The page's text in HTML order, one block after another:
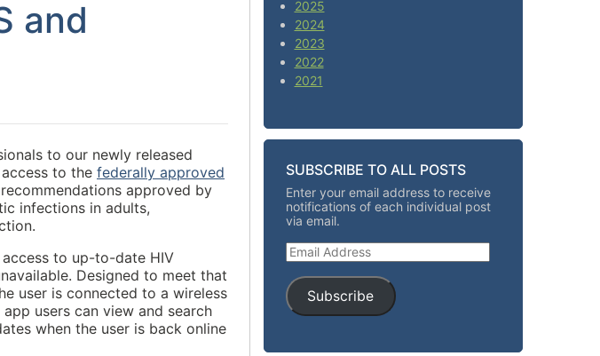
and
to our newly released
to the federally approved
approved by
infections in adults,
to up-to-date HIV
Designed to meet that
user is connected to a wireless
users can view and search
when the user is back online
2025
2024
2023
2022
2021
SUBSCRIBE TO ALL POSTS
Enter your email address to receive
notifications of each individual post
via email.
Email Address
Subscribe